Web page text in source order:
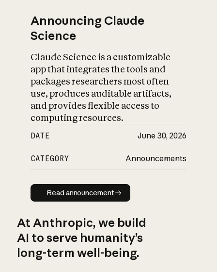
Announcing Claude
Science
Claude Science is a customizable
app that integrates the tools and
packages researchers most often
use, produces auditable artifacts,
and provides flexible access to
computing resources.
DATE June 30, 2026
CATEGORY Announcements
Read announcement
Read announcement
At Anthropic, we build
AI to serve humanity’s
long-term well-being.